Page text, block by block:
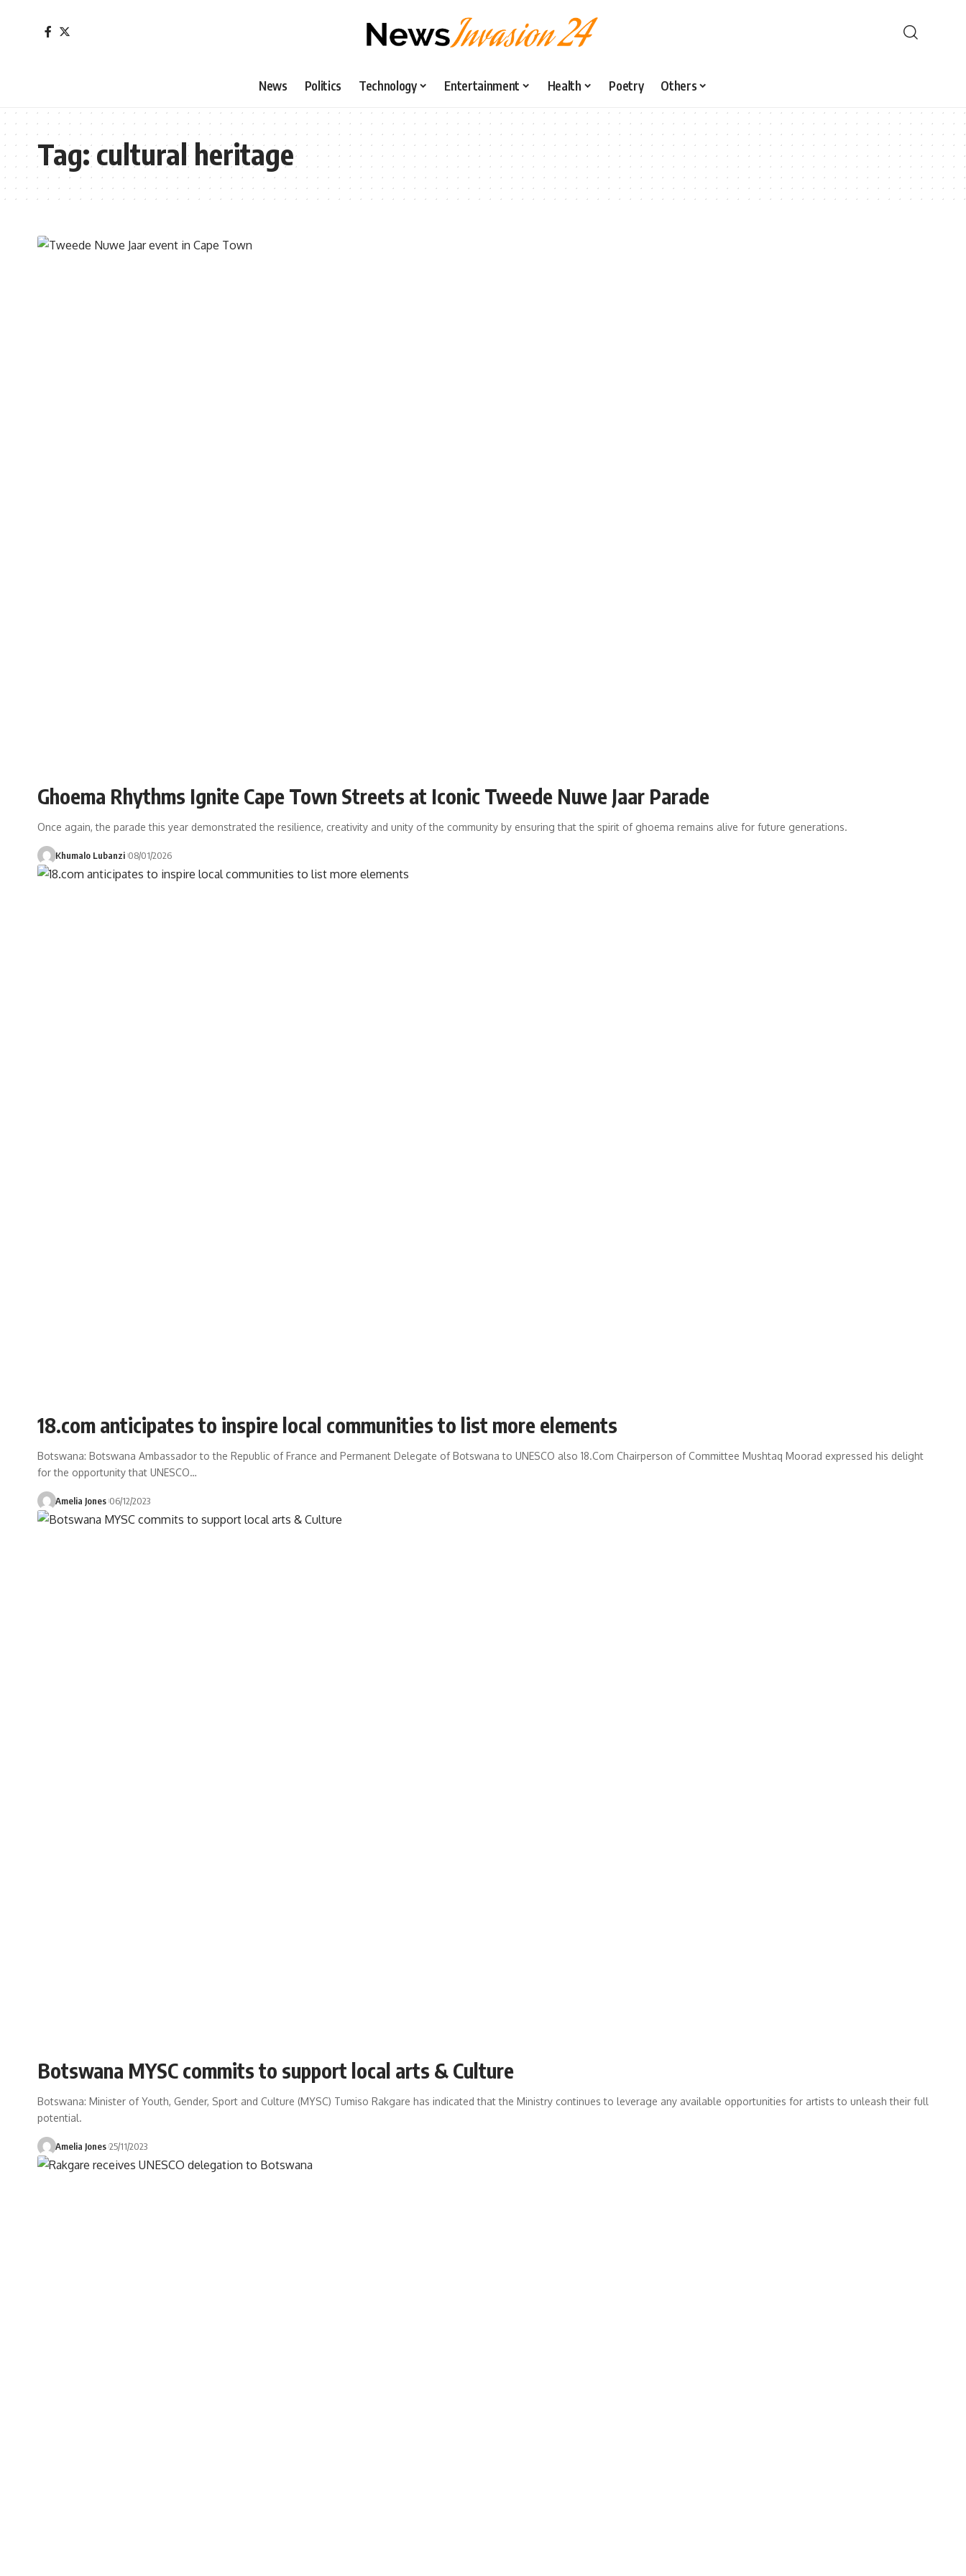
News Politics Technology Entertainment Health Poetry Others
Tag:cultural heritage
Ghoema Rhythms Ignite Cape Town Streets at Iconic Tweede Nuwe Jaar Parade
Once again, the parade this year demonstrated the resilience, creativity and unity of the community by ensuring that the spirit of ghoema remains alive for future generations.
Khumalo Lubanzi 08/01/2026
18.com anticipates to inspire local communities to list more elements
Botswana: Botswana Ambassador to the Republic of France and Permanent Delegate of Botswana to UNESCO also 18.Com Chairperson of Committee Mushtaq Moorad expressed his delight
for the opportunity that UNESCO…
Amelia Jones 06/12/2023
Botswana MYSC commits to support local arts & Culture
Botswana: Minister of Youth, Gender, Sport and Culture (MYSC) Tumiso Rakgare has indicated that the Ministry continues to leverage any available opportunities for artists to unleash their full
potential.
Amelia Jones 25/11/2023